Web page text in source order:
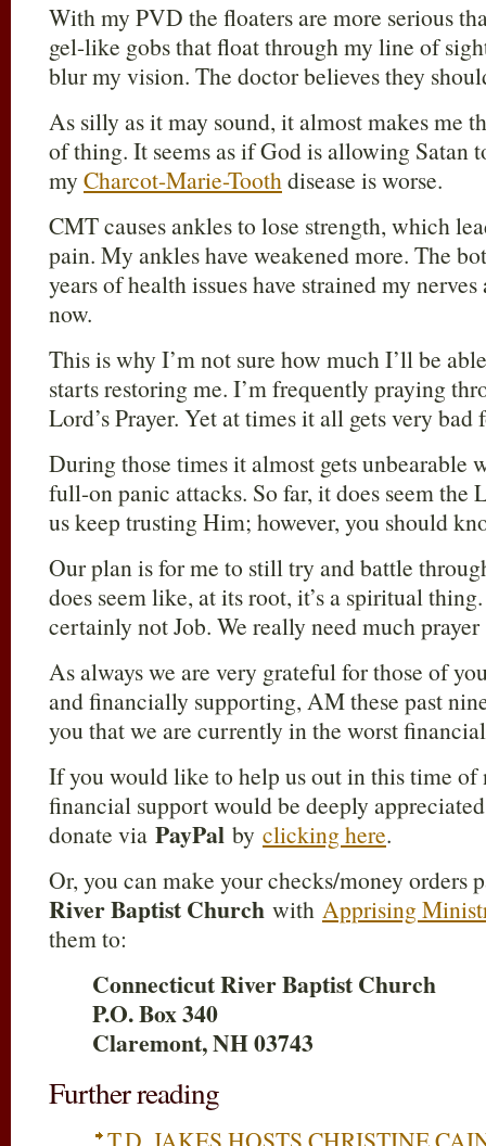
With my PVD the floaters are more serious
gel-like gobs that float through my line of
blur my vision. The doctor believes they
As silly as it may sound, it almost makes me
of thing. It seems as if God is allowing Satan
my Charcot-Marie-Toothdisease is worse.
CMT causes ankles to lose strength, which
pain. My ankles have weakened more. The
years of health issues have strained my
now.
This is why I’m not sure how much I’ll be
starts restoring me. I’m frequently praying
Lord’s Prayer. Yet at times it all gets very bad
During those times it almost gets unbearable
full-on panic attacks. So far, it does seem the
us keep trusting Him; however, you should
Our plan is for me to still try and battle
does seem like, at its root, it’s a spiritual
certainly not Job. We really need much
As always we are very grateful for those of
and financially supporting, AM these past
you that we are currently in the worst
If you would like to help us out in this time of
financial support would be deeply
donate via PayPal by clicking here.
Or, you can make your checks/money orders
River Baptist Church with Apprising
them to:
Connecticut River Baptist Church
P.O. Box 340
Claremont, NH 03743
Further reading